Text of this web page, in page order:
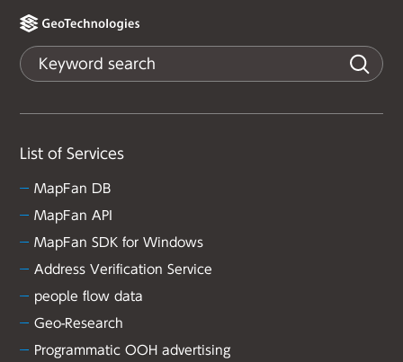
List of Services
MapFan DB
MapFan API
MapFan SDK for Windows
Address Verification Service
people flow data
Geo-Research
Programmatic OOH advertising